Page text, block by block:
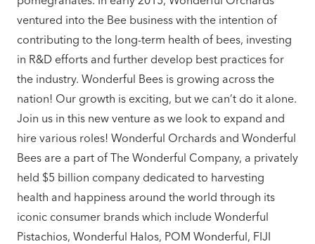
ventured into the Bee business with the intention of
contributing to the long-term health of bees, investing
in R&D efforts and further develop best practices for
the industry. Wonderful Bees is growing across the
nation! Our growth is exciting, but we can’t do it alone.
Join us in this new venture as we look to expand and
hire various roles! Wonderful Orchards and Wonderful
Bees are a part of The Wonderful Company, a privately
held $5 billion company dedicated to harvesting
health and happiness around the world through its
iconic consumer brands which include Wonderful
Pistachios, Wonderful Halos, POM Wonderful, FIJI